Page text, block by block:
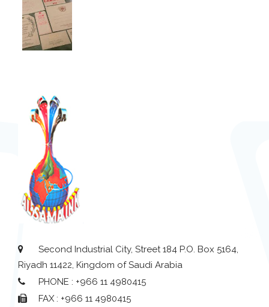
Second Industrial City, Street 184 P.O. Box 5164,
Riyadh 11422, Kingdom of Saudi Arabia
PHONE : +966 11 4980415
FAX : +966 11 4980415